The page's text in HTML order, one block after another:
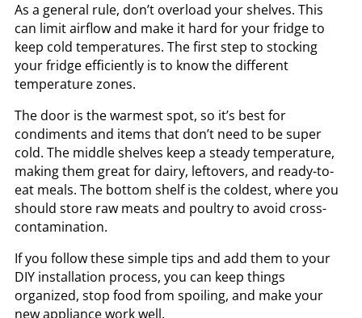
As a general rule, don’t overload your shelves. This
can limit airflow and make it hard for your fridge to
keep cold temperatures. The first step to stocking
your fridge efficiently is to know the different
temperature zones.
The door is the warmest spot, so it’s best for
condiments and items that don’t need to be super
cold. The middle shelves keep a steady temperature,
making them great for dairy, leftovers, and ready-to-
eat meals. The bottom shelf is the coldest, where you
should store raw meats and poultry to avoid cross-
contamination.
If you follow these simple tips and add them to your
DIY installation process, you can keep things
organized, stop food from spoiling, and make your
new appliance work well.